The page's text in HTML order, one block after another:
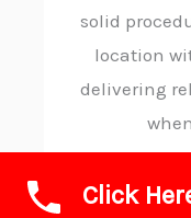
solid
location
delivering
Click